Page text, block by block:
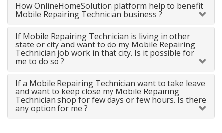
How OnlineHomeSolution platform help to benefit
Mobile Repairing Technician business ?
If Mobile Repairing Technician is living in other
state or city and want to do my Mobile Repairing
Technician job work in that city. Is it possible for
me to do so ?
If a Mobile Repairing Technician want to take leave
and want to keep close my Mobile Repairing
Technician shop for few days or few hours. Is there
any option for me ?